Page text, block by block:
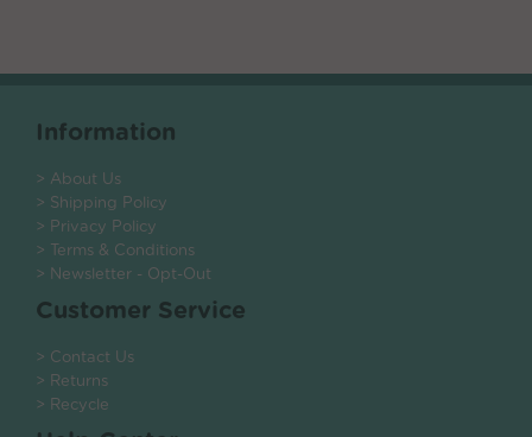
Information
> About Us
> Shipping Policy
> Privacy Policy
> Terms & Conditions
> Newsletter - Opt-Out
Customer Service
> Contact Us
> Returns
> Recycle